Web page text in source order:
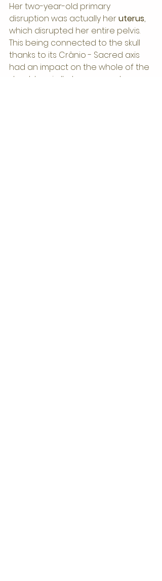
Her two-year-old primary
disruption was actually her uterus,
which disrupted her entire pelvis.
This being connected to the skull
thanks to its Crânio - Sacred axis
had an impact on the whole of the
shoulder girdle to manage to